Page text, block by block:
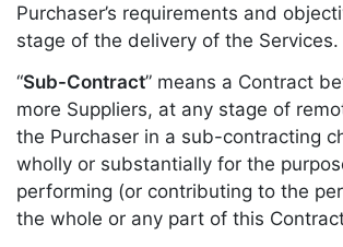
Purchaser’s requirements and
stage of the delivery of the Services.
“Sub-Contract” means a Contract
more Suppliers, at any stage of
the Purchaser in a sub-contracting
wholly or substantially for the
performing (or contributing to the
the whole or any part of this